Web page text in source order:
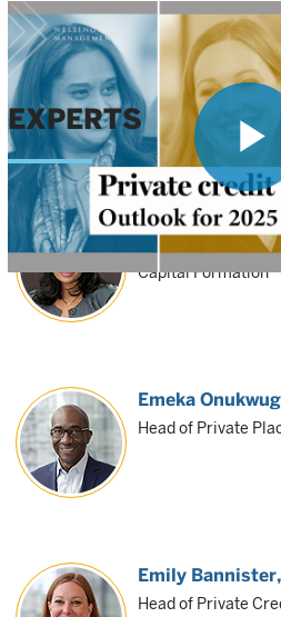
Source: PitchBook, NVCA Venture
EXPERTS
Sonali Wilson
Investment
Capital Formation
Emeka
Head of Private
Emily Bannister
Head of Private